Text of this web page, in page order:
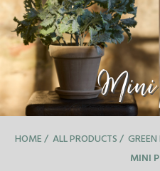
Mini
HOME ALL PRODUCTS
MINI